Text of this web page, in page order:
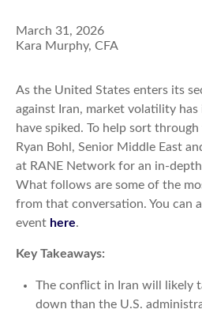
March 31, 2026
Kara Murphy, CFA
As the United States enters its
against Iran, market volatility
have spiked. To help sort
Ryan Bohl, Senior Middle East
at RANE Network for an in-
What follows are some of the
from that conversation. You can
event here.
Key Takeaways:
The conflict in Iran will likely
down than the U.S.